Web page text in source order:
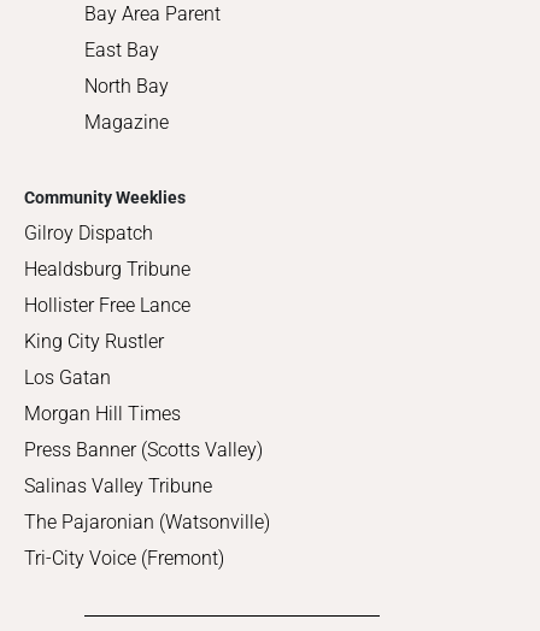
Bay Area Parent
East Bay
North Bay
Magazine
Community Weeklies
Gilroy Dispatch
Healdsburg Tribune
Hollister Free Lance
King City Rustler
Los Gatan
Morgan Hill Times
Press Banner (Scotts Valley)
Salinas Valley Tribune
The Pajaronian (Watsonville)
Tri-City Voice (Fremont)